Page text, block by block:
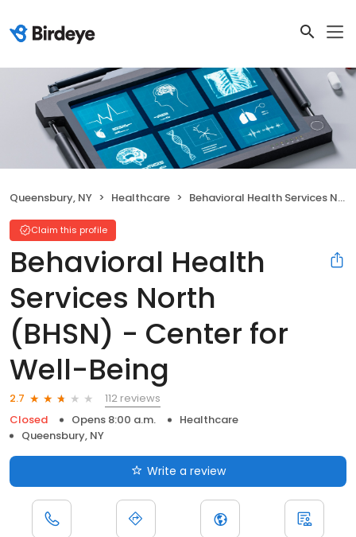
Queensbury, NY Healthcare Behavioral Health Services North (BHSN) - Center for Well-Being
Claim this profile
Behavioral Health
Services North
(BHSN) - Center for
Well-Being
2.7
112 reviews
Closed
Opens 8:00 a.m.
Healthcare
Queensbury, NY
Write a review